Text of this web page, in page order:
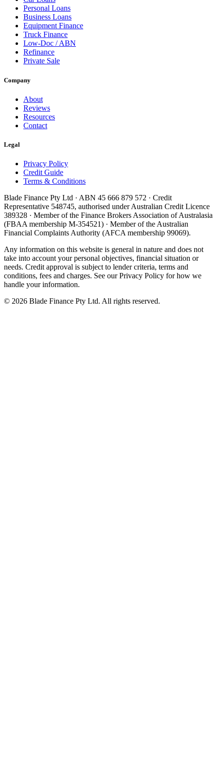
Personal Loans
Business Loans
Equipment Finance
Truck Finance
Low-Doc / ABN
Refinance
Private Sale
Company
About
Reviews
Resources
Contact
Legal
Privacy Policy
Credit Guide
Terms & Conditions
Blade Finance Pty Ltd · ABN 45 666 879 572 · Credit
Representative 548745, authorised under Australian Credit Licence
389328 · Member of the Finance Brokers Association of Australasia
(FBAA membership M-354521) · Member of the Australian
Financial Complaints Authority (AFCA membership 99069).
Any information on this website is general in nature and does not
take into account your personal objectives, financial situation or
needs. Credit approval is subject to lender criteria, terms and
conditions, fees and charges. See our Privacy Policy for how we
handle your information.
© 2026 Blade Finance Pty Ltd. All rights reserved.